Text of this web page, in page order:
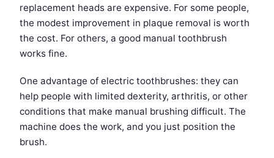
replacement heads are expensive. For some people,
the modest improvement in plaque removal is worth
the cost. For others, a good manual toothbrush
works fine.
One advantage of electric toothbrushes: they can
help people with limited dexterity, arthritis, or other
conditions that make manual brushing difficult. The
machine does the work, and you just position the
brush.